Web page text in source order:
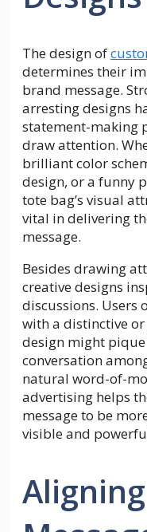
The design of
determines their
brand message.
arresting designs
statement-making
draw attention.
brilliant color
design, or a funny
tote bag’s visual
vital in delivering
message.
Besides drawing
creative designs
discussions. Users
with a distinctive
design might
conversation
natural word-of-
advertising helps
message to be
visible and
Aligning